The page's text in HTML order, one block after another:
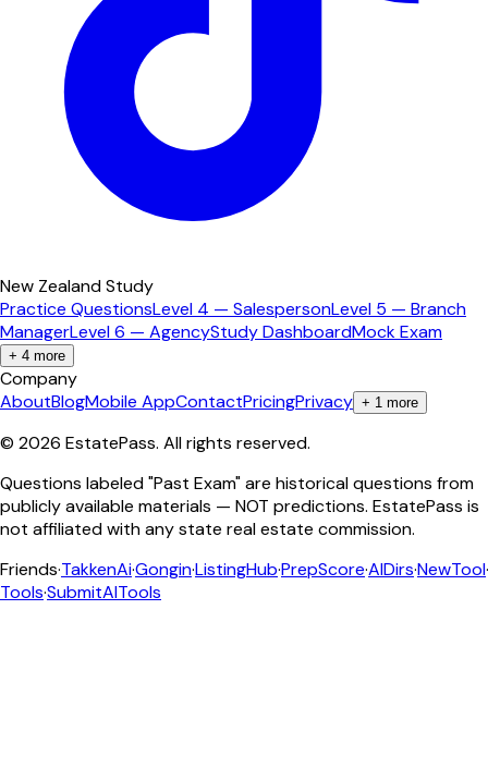
New Zealand Study
Practice QuestionsLevel 4 — SalespersonLevel 5 — Branch
ManagerLevel 6 — AgencyStudy DashboardMock Exam
+ 4 more
Company
AboutBlogMobile AppContactPricingPrivacy + 1 more
© 2026 EstatePass. All rights reserved.
Questions labeled "Past Exam" are historical questions from
publicly available materials — NOT predictions. EstatePass is
not affiliated with any state real estate commission.
Friends·TakkenAi·Gongin·ListingHub·PrepScore·AIDirs·NewTool·
Tools·SubmitAITools